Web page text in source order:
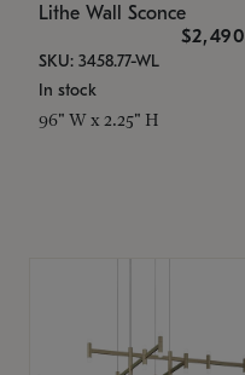
Lithe Wall Sconce
$2,490
SKU: 3458.77-WL
In stock
96" W x 2.25" H